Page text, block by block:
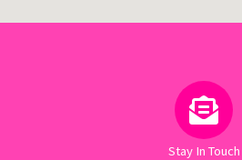
Stay In Touch